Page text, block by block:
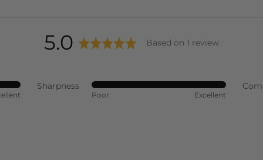
average
rating
5.0 out
Based on 1 review
Sharpness
Rated
5Poor Excellent